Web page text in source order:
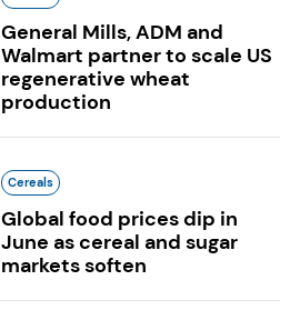
General Mills, ADM and
Walmart partner to scale US
regenerative wheat
production
Cereals
Global food prices dip in
June as cereal and sugar
markets soften